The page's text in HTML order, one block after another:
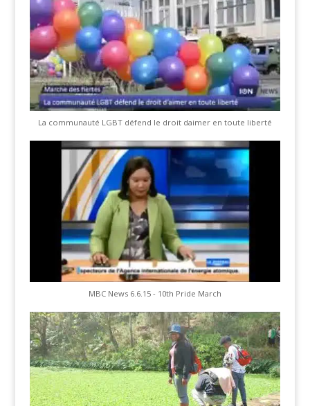
La communauté LGBT défend le droit daimer en toute liberté
MBC News 6.6.15 - 10th Pride March